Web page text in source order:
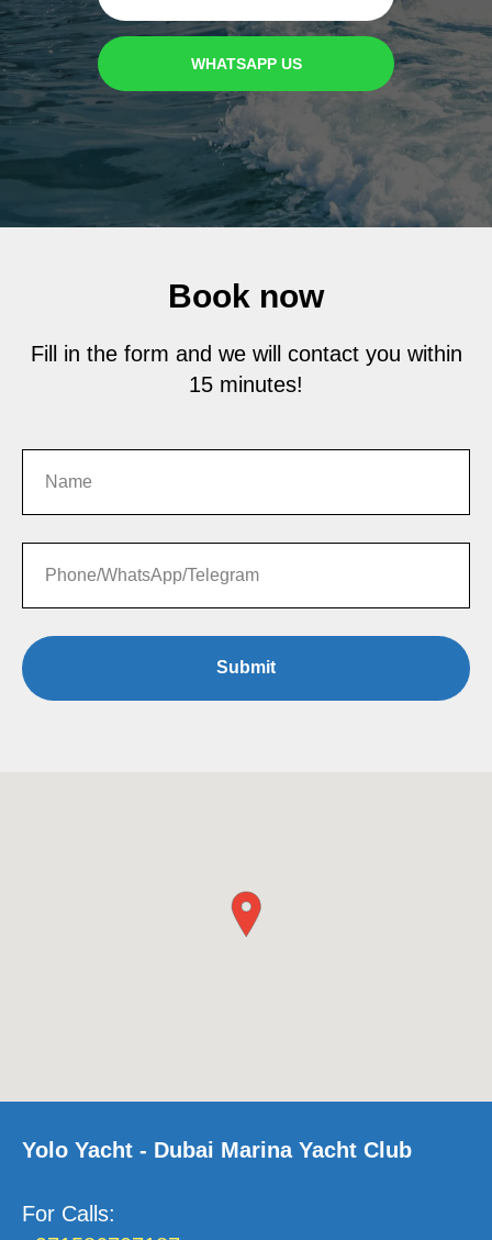
WHATSAPP US
Book now
Fill in the form and we will contact you within
15 minutes!
Submit
Yolo Yacht - Dubai Marina Yacht Club
For Calls: